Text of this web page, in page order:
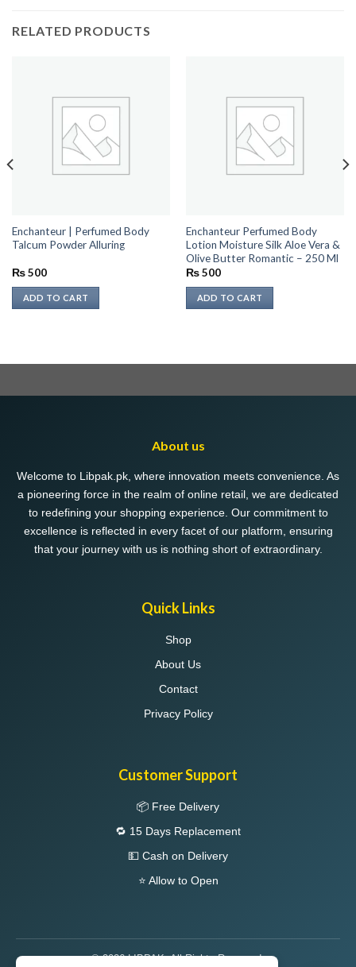
RELATED PRODUCTS
Enchanteur | Perfumed Body
Talcum Powder Alluring
₨500
ADD TO CART
Enchanteur Perfumed Body
Lotion Moisture Silk Aloe Vera &
Olive Butter Romantic – 250 Ml
₨500
ADD TO CART
About us
Welcome to Libpak.pk, where innovation meets convenience. As
a pioneering force in the realm of online retail, we are dedicated
to redefining your shopping experience. Our commitment to
excellence is reflected in every facet of our platform, ensuring
that your journey with us is nothing short of extraordinary.
Quick Links
Shop
About Us
Contact
Privacy Policy
Customer Support
📦 Free Delivery
🔁 15 Days Replacement
💵 Cash on Delivery
⭐ Allow to Open
© 2026 LIBPAK. All Rights Reserved.